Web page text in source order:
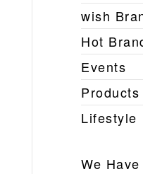
wish
Hot
Events
Products
Lifestyle
We